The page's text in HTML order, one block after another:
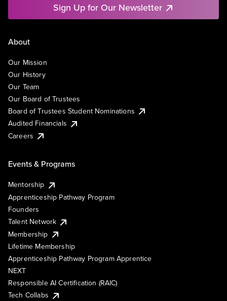
Sign Up for Our Newsletter
About
Our Mission
Our History
Our Team
Our Board of Trustees
Board of Trustees Student Nominations
Audited Financials
Careers
Events & Programs
Mentorship
Apprenticeship Pathway Program
Founders
Talent Network
Membership
Lifetime Membership
Apprenticeship Pathway Program Apprentice
NEXT
Responsible AI Certification (RAIC)
Tech Collabs